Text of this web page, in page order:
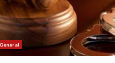
General